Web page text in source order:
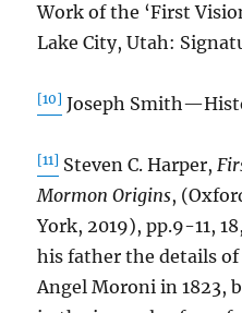
Work of the ‘First
Lake City, Utah:
[10] Joseph
[11] Steven C. Harper,
Mormon Origins,
York, 2019), pp.9-11,
his father the details
Angel Moroni in 1823,